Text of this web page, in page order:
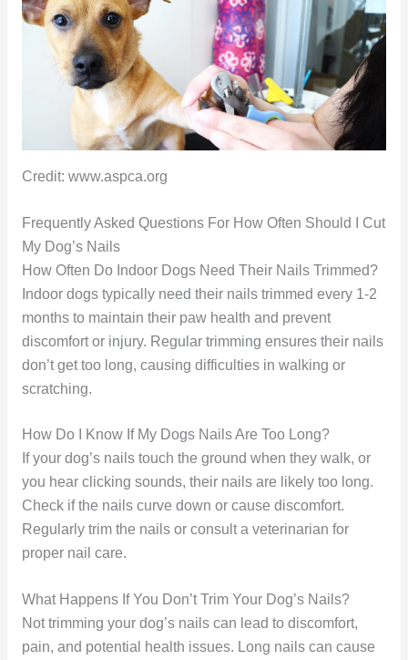
Credit: www.aspca.org
Frequently Asked Questions For How Often Should I Cut
My Dog’s Nails
How Often Do Indoor Dogs Need Their Nails Trimmed?
Indoor dogs typically need their nails trimmed every 1-2
months to maintain their paw health and prevent
discomfort or injury. Regular trimming ensures their nails
don’t get too long, causing difficulties in walking or
scratching.
How Do I Know If My Dogs Nails Are Too Long?
If your dog’s nails touch the ground when they walk, or
you hear clicking sounds, their nails are likely too long.
Check if the nails curve down or cause discomfort.
Regularly trim the nails or consult a veterinarian for
proper nail care.
What Happens If You Don’t Trim Your Dog’s Nails?
Not trimming your dog’s nails can lead to discomfort,
pain, and potential health issues. Long nails can cause